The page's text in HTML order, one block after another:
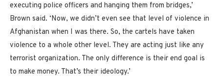
executing police officers and hanging them from bridges,’
Brown said. ‘Now, we didn’t even see that level of violence in
Afghanistan when I was there. So, the cartels have taken
violence to a whole other level. They are acting just like any
terrorist organization. The only difference is their end goal is
to make money. That’s their ideology.’